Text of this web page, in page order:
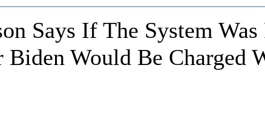
Says If The System
Biden Would Be Charged